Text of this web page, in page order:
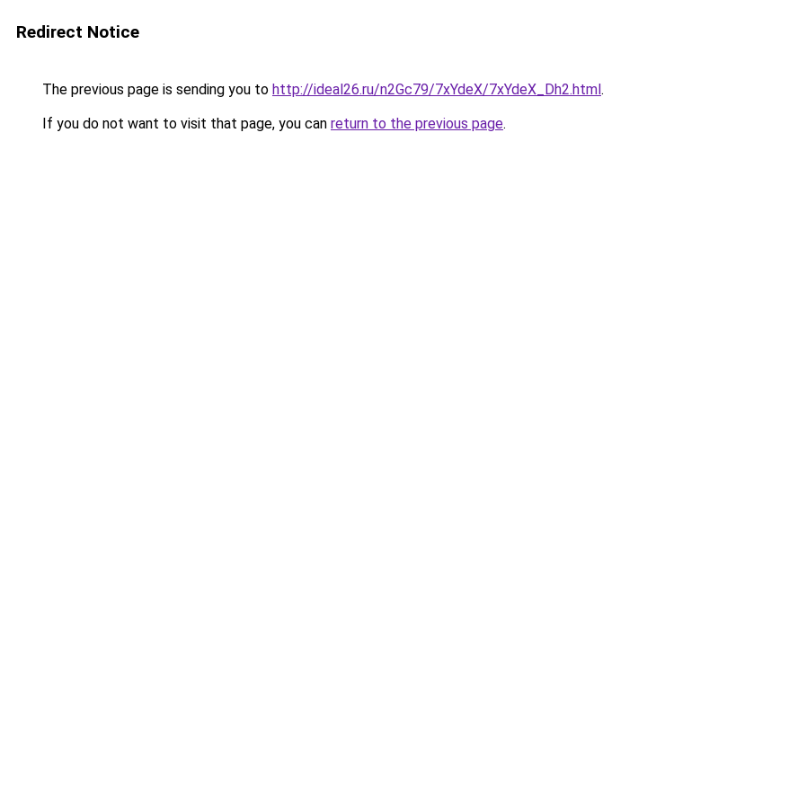
Redirect Notice
The previous page is sending you to http://ideal26.ru/n2Gc79/7xYdeX/7xYdeX_Dh2.html.
If you do not want to visit that page, you can return to the previous page.